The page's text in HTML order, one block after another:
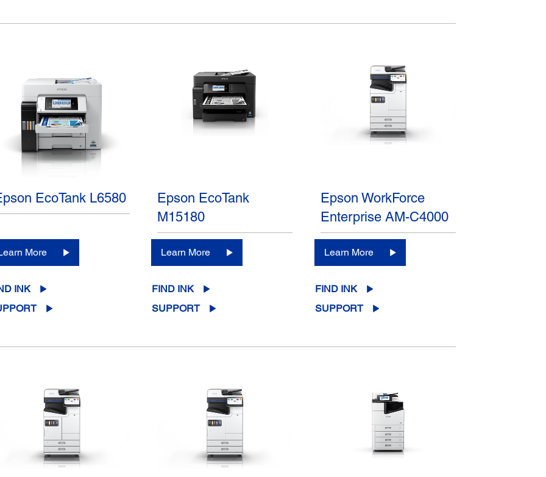
EcoTank L6580
More
INK
Epson EcoTank
M15180
Learn More
FIND INK
SUPPORT
Epson WorkForce
Enterprise AM-C4000
Learn More
FIND INK
SUPPORT